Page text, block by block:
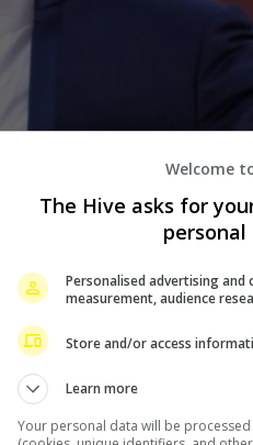
most patriotic Chinese
Welcome
The Hive asks for
Personalised advertising
measurement, audience
Store and/or access
Learn more
Your personal data will be